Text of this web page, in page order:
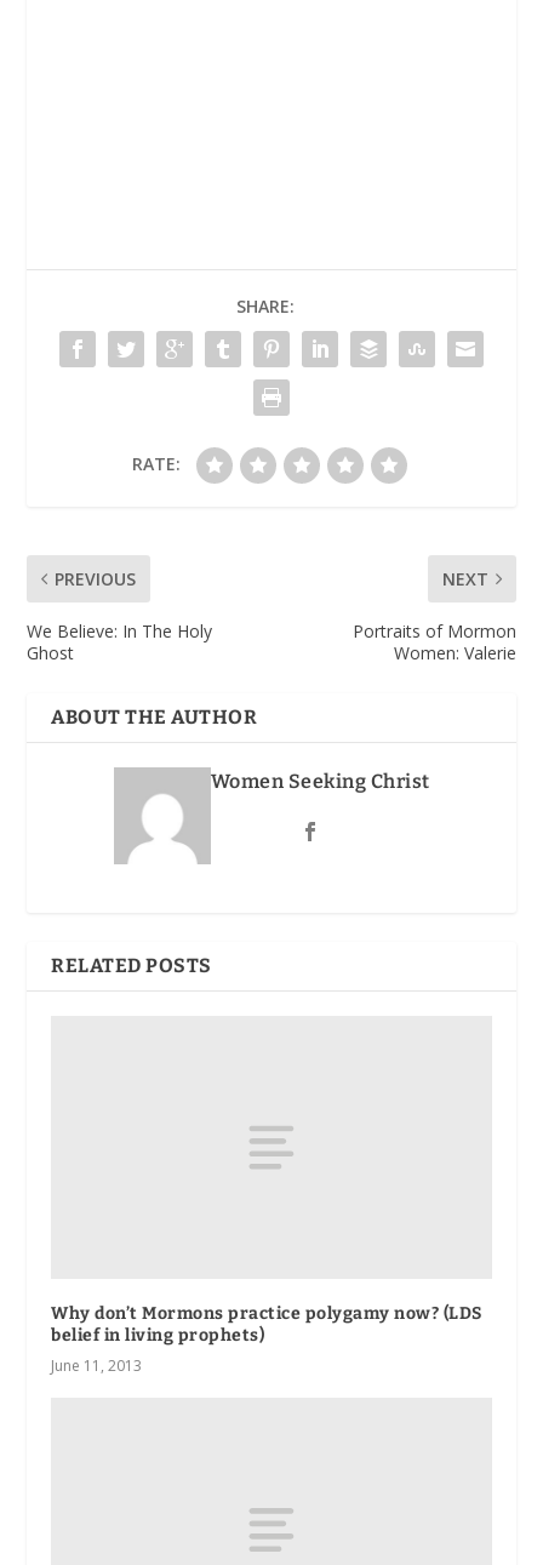
SHARE:
RATE:
PREVIOUS
We Believe: In The Holy
Ghost
NEXT
Portraits of Mormon
Women: Valerie
ABOUT THE AUTHOR
Women Seeking Christ
RELATED POSTS
Why don’t Mormons practice polygamy now? (LDS
belief in living prophets)
June 11, 2013